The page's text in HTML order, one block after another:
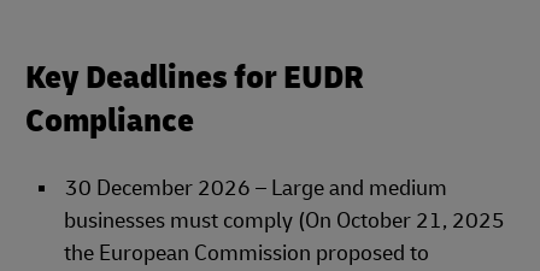
Key Deadlines for EUDR
Compliance
30 December 2026 – Large and medium
businesses must comply (On October 21, 2025
the European Commission proposed to